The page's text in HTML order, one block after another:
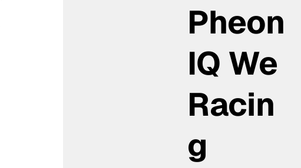
Pheon
IQ We
Racin
g